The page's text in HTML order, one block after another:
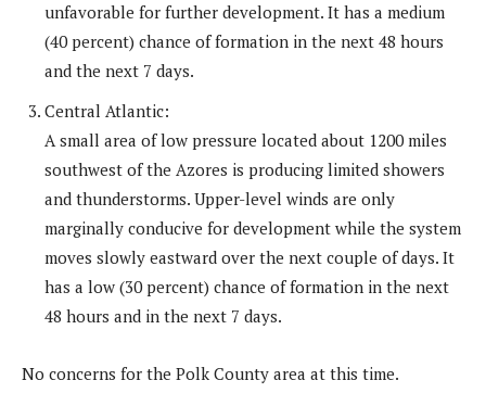
unfavorable for further development. It has a medium
(40 percent) chance of formation in the next 48 hours
and the next 7 days.
Central Atlantic:
A small area of low pressure located about 1200 miles
southwest of the Azores is producing limited showers
and thunderstorms. Upper-level winds are only
marginally conducive for development while the system
moves slowly eastward over the next couple of days. It
has a low (30 percent) chance of formation in the next
48 hours and in the next 7 days.
No concerns for the Polk County area at this time.